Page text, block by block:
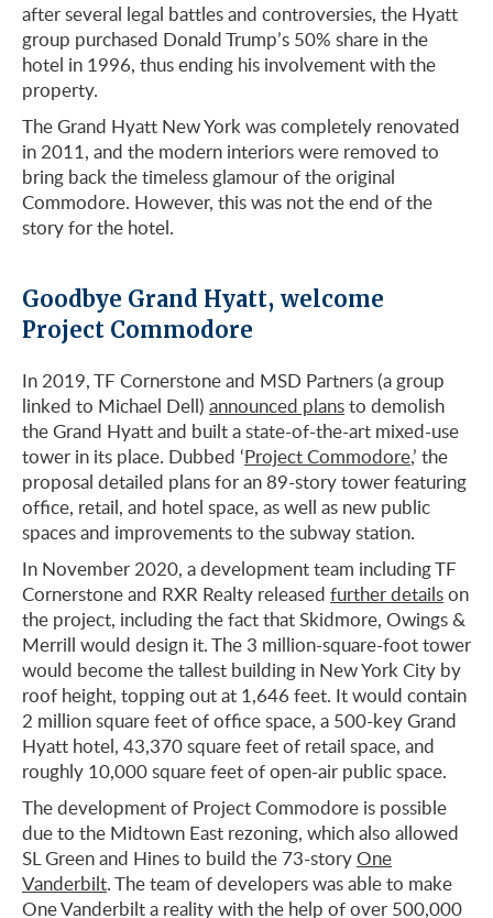
after several legal battles and controversies, the Hyatt
group purchased Donald Trump’s 50% share in the
hotel in 1996, thus ending his involvement with the
property.
The Grand Hyatt New York was completely renovated
in 2011, and the modern interiors were removed to
bring back the timeless glamour of the original
Commodore. However, this was not the end of the
story for the hotel.
Goodbye Grand Hyatt, welcome
Project Commodore
In 2019, TF Cornerstone and MSD Partners (a group
linked to Michael Dell) announced plansto demolish
the Grand Hyatt and built a state-of-the-art mixed-use
tower in its place. Dubbed ‘Project Commodore,’ the
proposal detailed plans for an 89-story tower featuring
office, retail, and hotel space, as well as new public
spaces and improvements to the subway station.
In November 2020, a development team including TF
Cornerstone and RXR Realty released further detailson
the project, including the fact that Skidmore, Owings &
Merrill would design it. The 3 million-square-foot tower
would become the tallest building in New York City by
roof height, topping out at 1,646 feet. It would contain
2 million square feet of office space, a 500-key Grand
Hyatt hotel, 43,370 square feet of retail space, and
roughly 10,000 square feet of open-air public space.
The development of Project Commodore is possible
due to the Midtown East rezoning, which also allowed
SL Green and Hines to build the 73-storyOne
Vanderbilt. The team of developers was able to make
One Vanderbilt a reality with the help of over 500,000